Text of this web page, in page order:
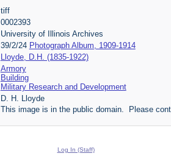
tiff
0002393
University of Illinois Archives
39/2/24 Photograph Album, 1909-1914
Lloyde, D.H. (1835-1922)
Armory
Building
Military Research and Development
D. H. Lloyde
This image is in the public domain. Please
Log In (Staff)